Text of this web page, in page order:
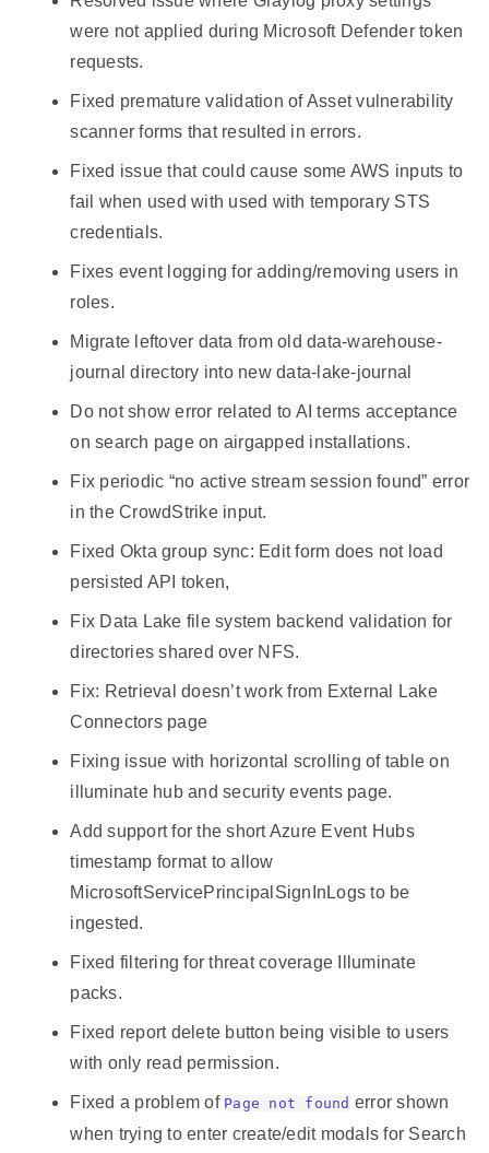
were not applied during Microsoft Defender token
requests.
Fixed premature validation of Asset vulnerability
scanner forms that resulted in errors.
Fixed issue that could cause some AWS inputs to
fail when used with used with temporary STS
credentials.
Fixes event logging for adding/removing users in
roles.
Migrate leftover data from old data-warehouse-
journal directory into new data-lake-journal
Do not show error related to AI terms acceptance
on search page on airgapped installations.
Fix periodic “no active stream session found” error
in the CrowdStrike input.
Fixed Okta group sync: Edit form does not load
persisted API token,
Fix Data Lake file system backend validation for
directories shared over NFS.
Fix: Retrieval doesn’t work from External Lake
Connectors page
Fixing issue with horizontal scrolling of table on
illuminate hub and security events page.
Add support for the short Azure Event Hubs
timestamp format to allow
MicrosoftServicePrincipalSignInLogs to be
ingested.
Fixed filtering for threat coverage Illuminate
packs.
Fixed report delete button being visible to users
with only read permission.
Fixed a problem of Page not found error shown
when trying to enter create/edit modals for Search